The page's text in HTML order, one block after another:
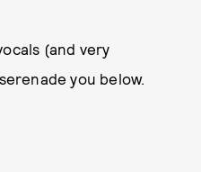
(and very
you below.